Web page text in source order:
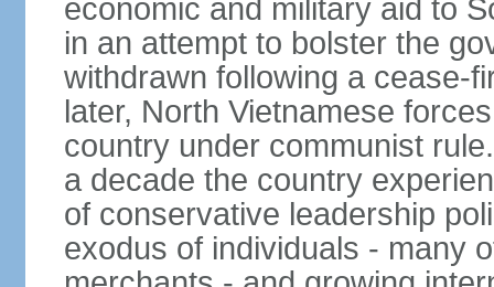
economic and military aid to
in an attempt to bolster the
withdrawn following a cease-
later, North Vietnamese
country under communist
a decade the country
of conservative leadership
exodus of individuals - many